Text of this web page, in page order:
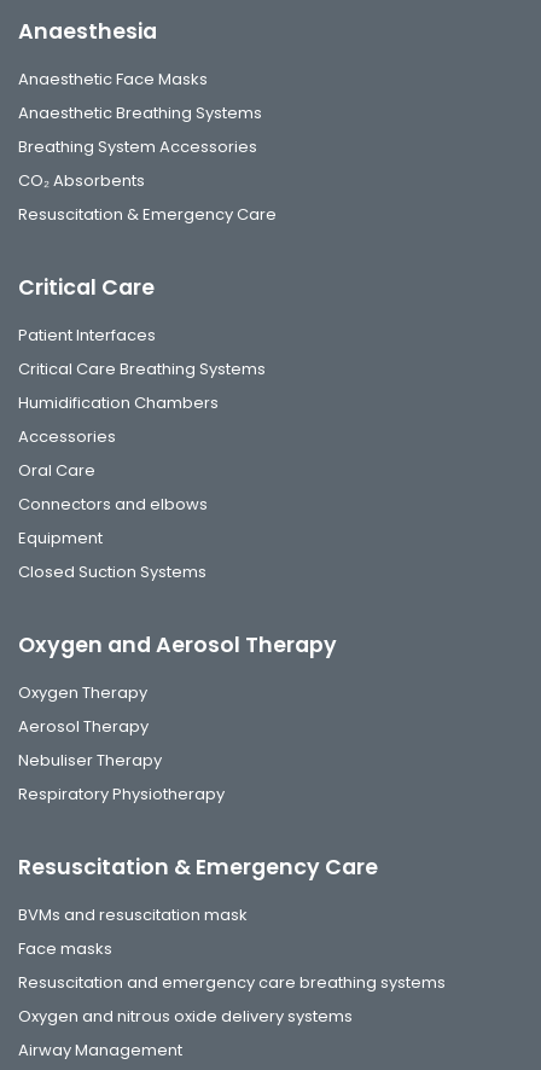
Anaesthesia
Anaesthetic Face Masks
Anaesthetic Breathing Systems
Breathing System Accessories
CO₂ Absorbents
Resuscitation & Emergency Care
Critical Care
Patient Interfaces
Critical Care Breathing Systems
Humidification Chambers
Accessories
Oral Care
Connectors and elbows
Equipment
Closed Suction Systems
Oxygen and Aerosol Therapy
Oxygen Therapy
Aerosol Therapy
Nebuliser Therapy
Respiratory Physiotherapy
Resuscitation & Emergency Care
BVMs and resuscitation mask
Face masks
Resuscitation and emergency care breathing systems
Oxygen and nitrous oxide delivery systems
Airway Management